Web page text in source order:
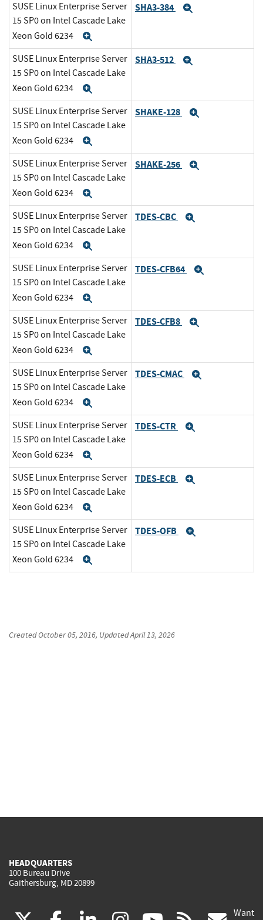
SUSE Linux Enterprise Server
15 SP0 on Intel Cascade Lake
Xeon Gold 6234
SHA3-384
SUSE Linux Enterprise Server
15 SP0 on Intel Cascade Lake
Xeon Gold 6234
SHA3-512
SUSE Linux Enterprise Server
15 SP0 on Intel Cascade Lake
Xeon Gold 6234
SHAKE-128
SUSE Linux Enterprise Server
15 SP0 on Intel Cascade Lake
Xeon Gold 6234
SHAKE-256
SUSE Linux Enterprise Server
15 SP0 on Intel Cascade Lake
Xeon Gold 6234
TDES-CBC
SUSE Linux Enterprise Server
15 SP0 on Intel Cascade Lake
Xeon Gold 6234
TDES-CFB64
SUSE Linux Enterprise Server
15 SP0 on Intel Cascade Lake
Xeon Gold 6234
TDES-CFB8
SUSE Linux Enterprise Server
15 SP0 on Intel Cascade Lake
Xeon Gold 6234
TDES-CMAC
SUSE Linux Enterprise Server
15 SP0 on Intel Cascade Lake
Xeon Gold 6234
TDES-CTR
SUSE Linux Enterprise Server
15 SP0 on Intel Cascade Lake
Xeon Gold 6234
TDES-ECB
SUSE Linux Enterprise Server
15 SP0 on Intel Cascade Lake
Xeon Gold 6234
TDES-OFB
CreatedOctober 05, 2016, UpdatedApril 13, 2026
HEADQUARTERS
100 Bureau Drive
Gaithersburg, MD 20899
Want